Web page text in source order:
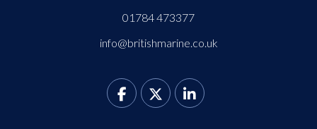
01784 473377
info@britishmarine.co.uk